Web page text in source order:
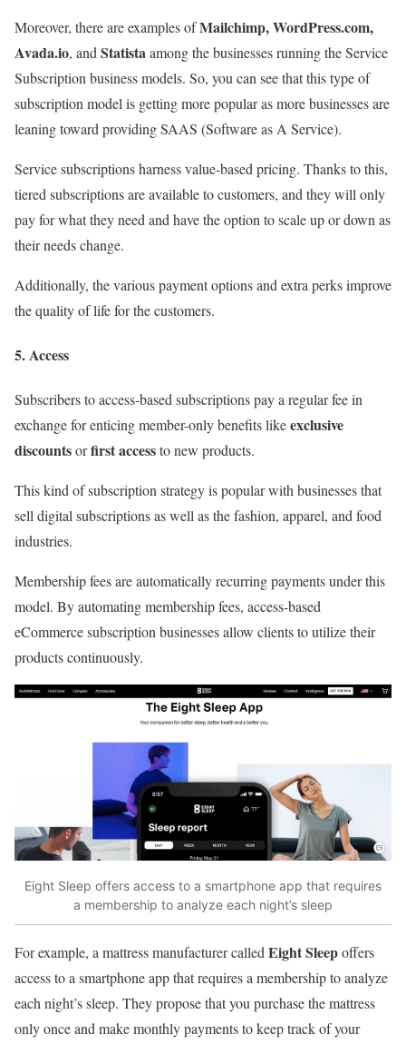
Moreover, there are examples ofMailchimp, WordPress.com,
Avada.io, and Statista among the businesses running the Service
Subscription business models. So, you can see that this type of
subscription model is getting more popular as more businesses are
leaning toward providing SAAS (Software as A Service).
Service subscriptions harness value-based pricing. Thanks to this,
tiered subscriptions are available to customers, and they will only
pay for what they need and have the option to scale up or down as
their needs change.
Additionally, the various payment options and extra perks improve
the quality of life for the customers.
5. Access
Subscribers to access-based subscriptions pay a regular fee in
exchange for enticing member-only benefits likeexclusive
discountsorfirst accessto new products.
This kind of subscription strategy is popular with businesses that
sell digital subscriptions as well as the fashion, apparel, and food
industries.
Membership fees are automatically recurring payments under this
model. By automating membership fees, access-based
eCommerce subscription businesses allow clients to utilize their
products continuously.
Eight Sleep offers access to a smartphone app that requires
a membership to analyze each night’s sleep
For example, a mattress manufacturer called Eight Sleepoffers
access to a smartphone app that requires a membership to analyze
each night’s sleep. They propose that you purchase the mattress
only once and make monthly payments to keep track of your